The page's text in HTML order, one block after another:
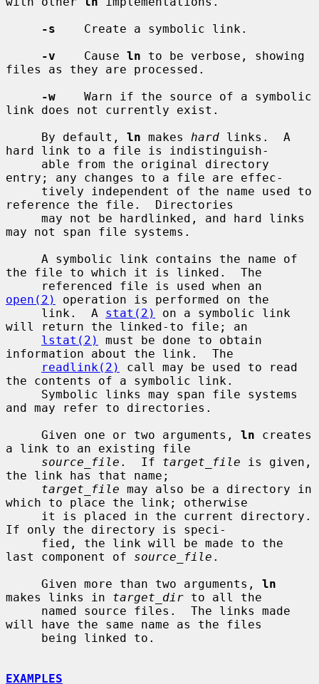
-s
    Create a symbolic link.
-v
    Cause
ln to be verbose, showing
files as they are processed.
-w
    Warn if the source of a symbolic
link does not currently exist.
     By default,
ln makes hard links.  A
hard link to a file is indistinguish-
entry; any changes to a file are effec-
reference the file.  Directories
may not span file systems.
the file to which it is linked.  The
open(2)
operation is performed on the
     link.  A
stat(2)
on a symbolic link
will return the linked-to file; an
lstat(2)
must be done to obtain
information about the link.  The
readlink(2)
call may be used to read
the contents of a symbolic link.
and may refer to directories.
     Given one or two arguments,
ln creates
a link to an existing file
source_file .  If target_file is given,
the link has that name;
target_file may also be a directory in
which to place the link; otherwise
If only the directory is speci-
last component of source_file .
     Given more than two arguments,
ln
makes links in target_dir to all the
will have the same name as the files
EXAMPLES